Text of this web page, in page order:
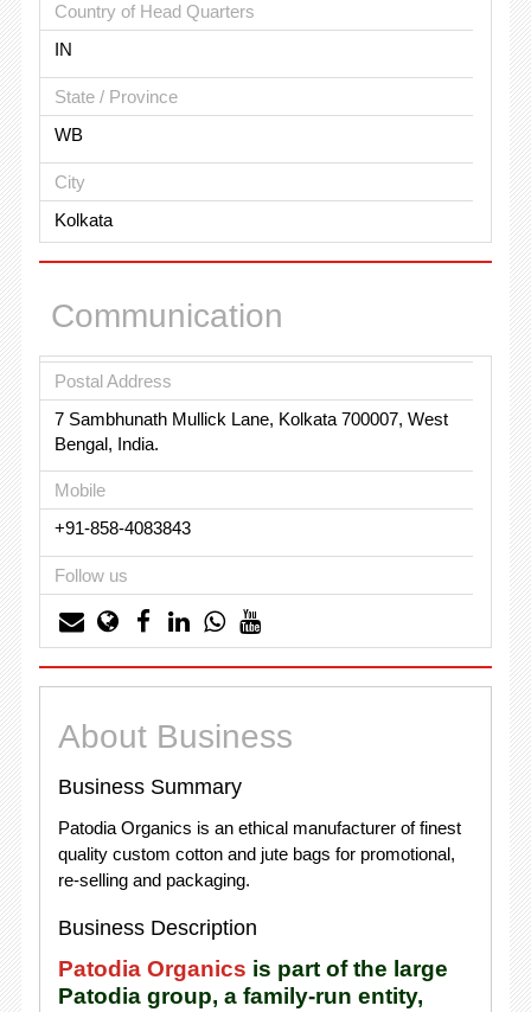
Country of Head Quarters
IN
State / Province
WB
City
Kolkata
Communication
Postal Address
7 Sambhunath Mullick Lane, Kolkata 700007, West
Bengal, India.
Mobile
+91-858-4083843
Follow us
About Business
Business Summary
Patodia Organics is an ethical manufacturer of finest
quality custom cotton and jute bags for promotional,
re-selling and packaging.
Business Description
Patodia Organics is part of the large
Patodia group, a family-run entity,